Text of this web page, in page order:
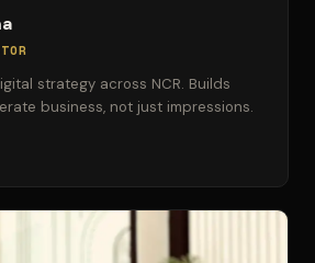
strategy across NCR. Builds
business, not just impressions.